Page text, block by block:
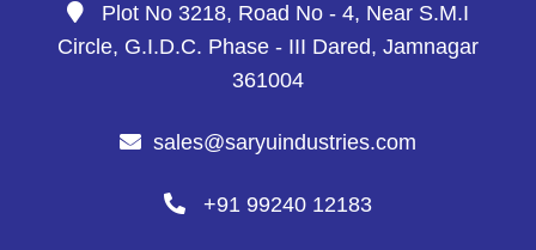
Plot No 3218, Road No - 4, Near S.M.I
Circle, G.I.D.C. Phase - III Dared, Jamnagar
361004
sales@saryuindustries.com
+91 99240 12183